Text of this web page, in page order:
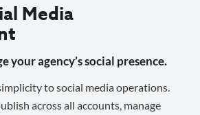
Media
your agency’s social presence.
to social media operations.
across all accounts, manage